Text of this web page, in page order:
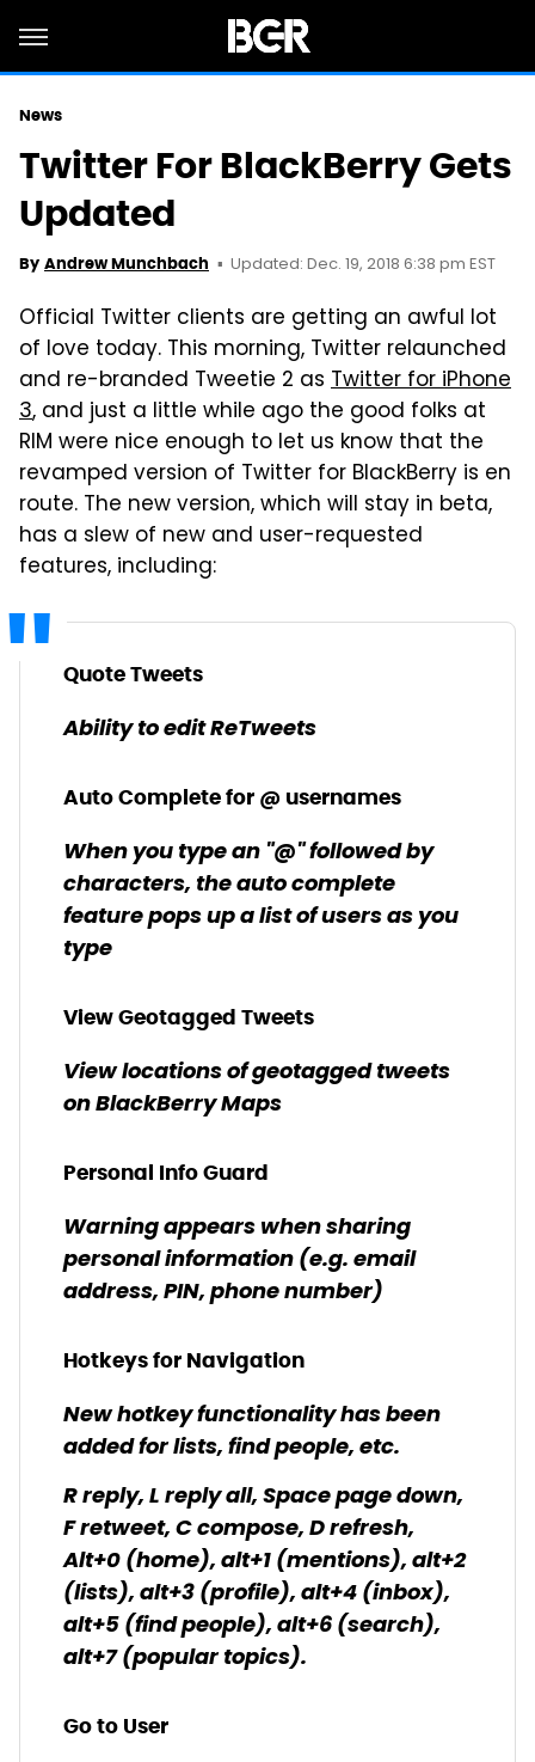
News
Twitter For BlackBerry Gets
Updated
By Andrew Munchbach Updated: Dec. 19, 2018 6:38 pm EST
Official Twitter clients are getting an awful lot
of love today. This morning, Twitter relaunched
and re-branded Tweetie 2 as Twitter for iPhone
3, and just a little while ago the good folks at
RIM were nice enough to let us know that the
revamped version of Twitter for BlackBerry is en
route. The new version, which will stay in beta,
has a slew of new and user-requested
features, including:
Quote Tweets
Ability to edit ReTweets
Auto Complete for @ usernames
When you type an "@" followed by
characters, the auto complete
feature pops up a list of users as you
type
View Geotagged Tweets
View locations of geotagged tweets
on BlackBerry Maps
Personal Info Guard
Warning appears when sharing
personal information (e.g. email
address, PIN, phone number)
Hotkeys for Navigation
New hotkey functionality has been
added for lists, find people, etc.
R reply, L reply all, Space page down,
F retweet, C compose, D refresh,
Alt+0 (home), alt+1 (mentions), alt+2
(lists), alt+3 (profile), alt+4 (inbox),
alt+5 (find people), alt+6 (search),
alt+7 (popular topics).
Go to User